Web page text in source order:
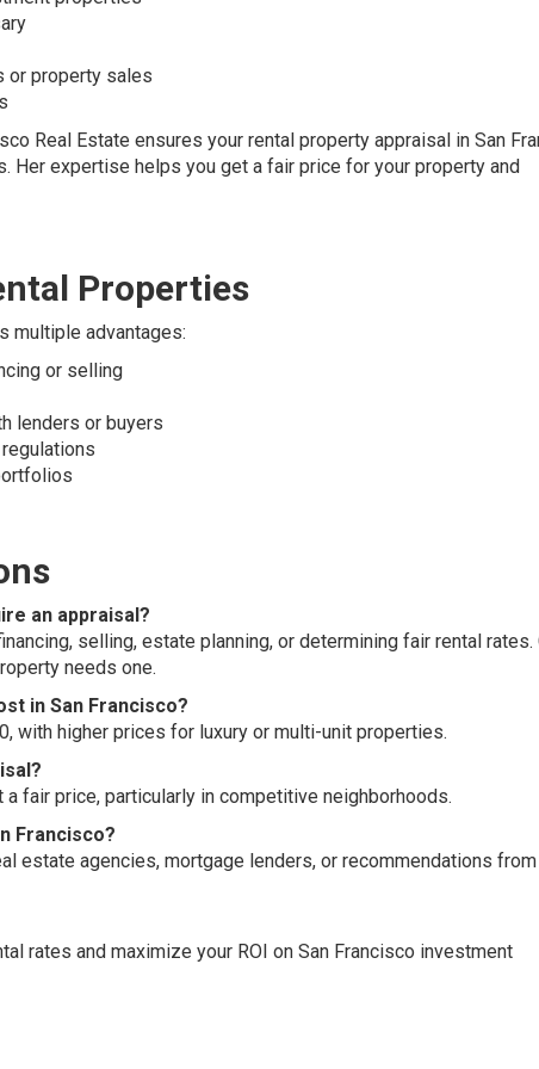
or property sales
Real Estate ensures your rental property appraisal in San
Her expertise helps you get a fair price for your property and
Properties
multiple advantages:
or selling
lenders or buyers
an appraisal?
selling, estate planning, or determining fair rental rates.
needs one.
in San Francisco?
with higher prices for luxury or multi-unit properties.
fair price, particularly in competitive neighborhoods.
Francisco?
estate agencies, mortgage lenders, or recommendations
rates and maximize your ROI on San Francisco investment